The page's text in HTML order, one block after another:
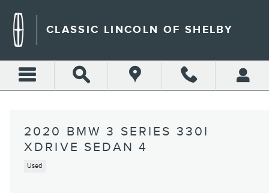
CLASSIC LINCOLN OF SHELBY
2020 BMW 3 SERIES 330I
XDRIVE SEDAN 4
Used